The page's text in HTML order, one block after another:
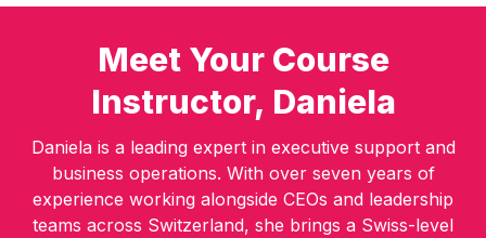
Meet Your Course
Instructor, Daniela
Daniela is a leading expert in executive support and
business operations. With over seven years of
experience working alongside CEOs and leadership
teams across Switzerland, she brings a Swiss-level